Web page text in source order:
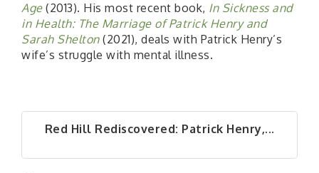
Age (2013). His most recent book, In Sickness and
in Health: The Marriage of Patrick Henry and
Sarah Shelton(2021), deals with Patrick Henry’s
wife’s struggle with mental illness.
Red Hill Rediscovered: Patrick Henry,...